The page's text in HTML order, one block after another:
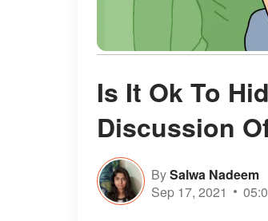
Is It Ok To
Discussion
BySalwa Nadeem
Sep 17, 2021